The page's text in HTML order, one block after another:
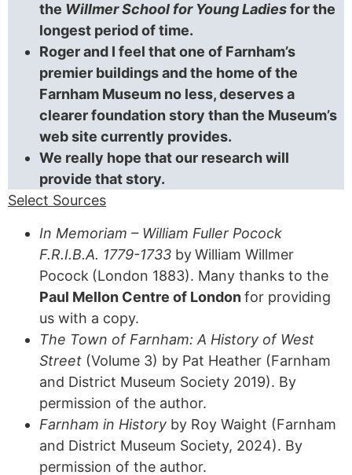
the Willmer School for Young Ladiesfor the
longest period of time.
Roger and I feel that one of Farnham’s
premier buildings and the home of the
Farnham Museum no less, deserves a
clearer foundation story than the Museum’s
web site currently provides.
We really hope that our research will
provide that story.
Select Sources
In Memoriam – William Fuller Pocock
F.R.I.B.A. 1779-1733 byWilliam Willmer
Pocock (London 1883). Many thanks to the
Paul Mellon Centre of Londonfor providing
us with a copy.
The Town of Farnham: A History of West
Street (Volume 3) by Pat Heather (Farnham
and District Museum Society 2019). By
permission of the author.
Farnham in History by Roy Waight (Farnham
and District Museum Society, 2024). By
permission of the author.